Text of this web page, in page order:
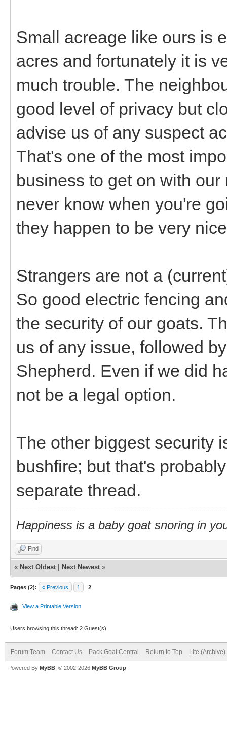
Small acreage like ours is
acres and fortunately it is
much trouble. The
good level of privacy but
advise us of any suspect
That's one of the most
business to get on with
never know when you're
they happen to be very
Strangers are not a
So good electric fencing
the security of our goats.
us of any issue, followed
Shepherd. Even if we did
not be a legal option.
The other biggest security
bushfire; but that's
separate thread.
Happiness is a baby goat snoring in
Find
« Next Oldest Next Newest »
Pages (2): « Previous 1 2
View a Printable Version
Users browsing this thread: 2 Guest(s)
Forum Team Contact Us Pack Goat Central Return to Top Lite (Archive)
Powered By MyBB , © 2002-2026 MyBB Group